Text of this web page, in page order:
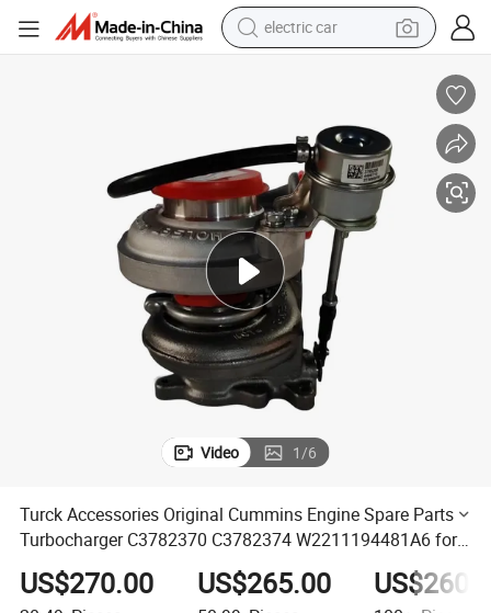
electric car
pullover hoody
running shoe
dirt bike
electric bike
smart phone
Video 1/6
Turck Accessories Original Cummins Engine Spare Parts
Turbocharger C3782370 C3782374 W2211194481A6 for
Engine 4isbe 4isde
US$270.00 US$265.00